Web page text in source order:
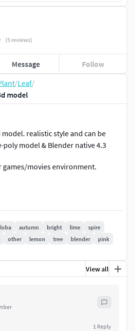
/Leaf/
model
realistic style and can be
poly model & Blender native 4.3
games/movies environment.
Cycle and EEVEE
fbx, obj, stl, dae, glb, abc files.
autumn bright lime
spire
other lemon tree blender
pink
View all
1 Reply
(5 reviews)
Message Follow